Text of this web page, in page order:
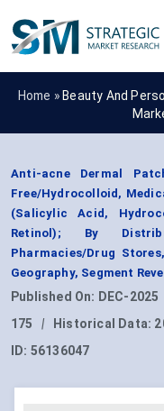
Home » Beauty And
Anti-acne Dermal
Free/Hydrocolloid,
(Salicylic Acid,
Retinol); By
Pharmacies/Drug
Geography, Segment
Published On: DEC-2025
175
| Historical Data:
ID: 56136047